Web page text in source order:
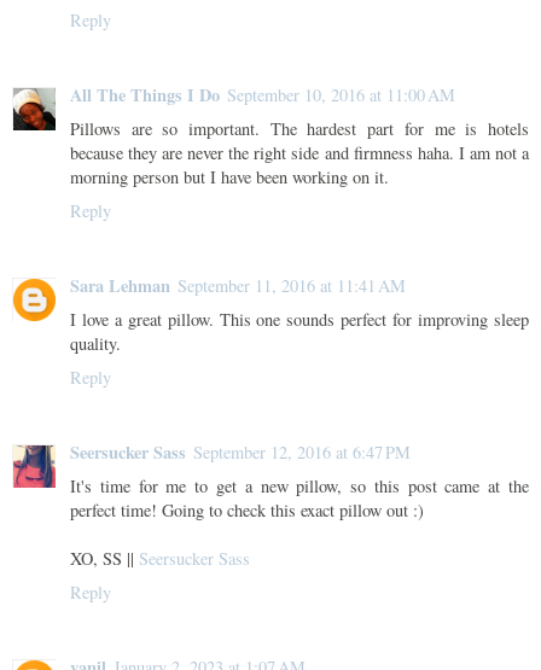
Reply
All The Things I Do September 10, 2016 at 11:00 AM
Pillows are so important. The hardest part for me is hotels
because they are never the right side and firmness haha. I am not a
morning person but I have been working on it.
Reply
Sara Lehman September 11, 2016 at 11:41 AM
I love a great pillow. This one sounds perfect for improving sleep
quality.
Reply
Seersucker Sass September 12, 2016 at 6:47 PM
It's time for me to get a new pillow, so this post came at the
perfect time! Going to check this exact pillow out :)
XO, SS || Seersucker Sass
Reply